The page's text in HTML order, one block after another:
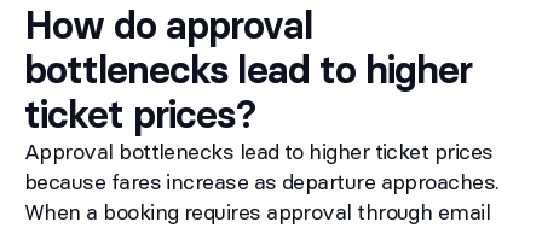
How do approval
bottlenecks lead to higher
ticket prices?
Approval bottlenecks lead to higher ticket prices
because fares increase as departure approaches.
When a booking requires approval through email